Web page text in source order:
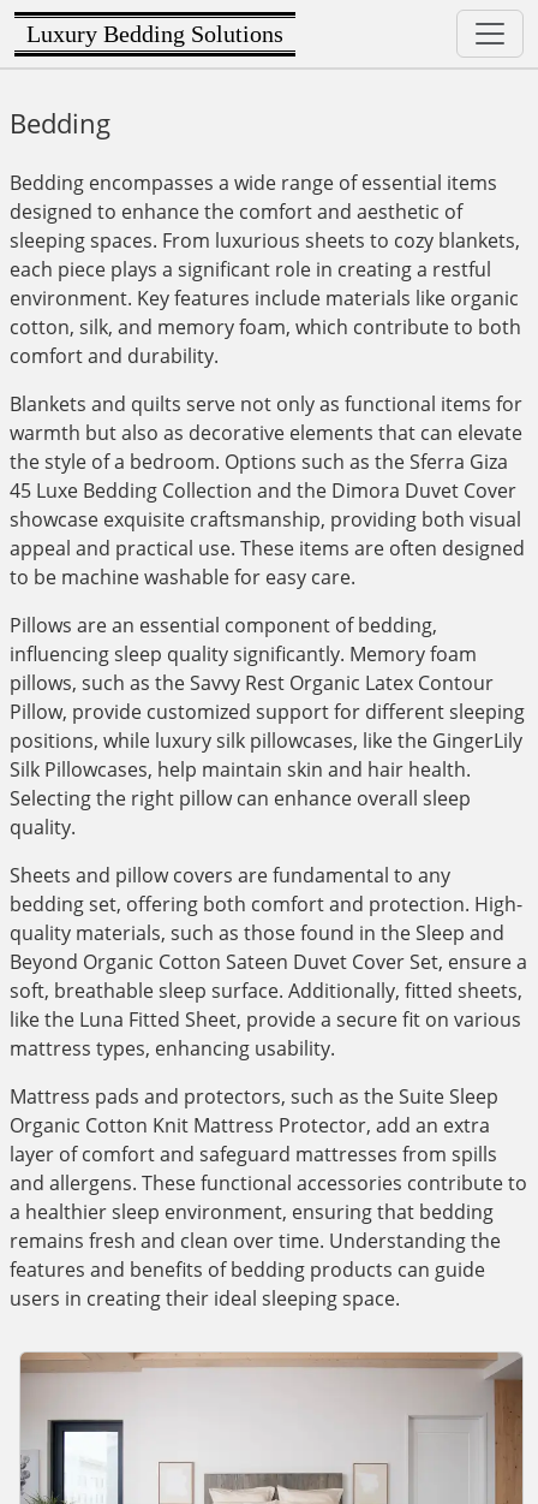
Luxury Bedding Solutions
Bedding
Bedding encompasses a wide range of essential items
designed to enhance the comfort and aesthetic of
sleeping spaces. From luxurious sheets to cozy blankets,
each piece plays a significant role in creating a restful
environment. Key features include materials like organic
cotton, silk, and memory foam, which contribute to both
comfort and durability.
Blankets and quilts serve not only as functional items for
warmth but also as decorative elements that can elevate
the style of a bedroom. Options such as the Sferra Giza
45 Luxe Bedding Collection and the Dimora Duvet Cover
showcase exquisite craftsmanship, providing both visual
appeal and practical use. These items are often designed
to be machine washable for easy care.
Pillows are an essential component of bedding,
influencing sleep quality significantly. Memory foam
pillows, such as the Savvy Rest Organic Latex Contour
Pillow, provide customized support for different sleeping
positions, while luxury silk pillowcases, like the GingerLily
Silk Pillowcases, help maintain skin and hair health.
Selecting the right pillow can enhance overall sleep
quality.
Sheets and pillow covers are fundamental to any
bedding set, offering both comfort and protection. High-
quality materials, such as those found in the Sleep and
Beyond Organic Cotton Sateen Duvet Cover Set, ensure a
soft, breathable sleep surface. Additionally, fitted sheets,
like the Luna Fitted Sheet, provide a secure fit on various
mattress types, enhancing usability.
Mattress pads and protectors, such as the Suite Sleep
Organic Cotton Knit Mattress Protector, add an extra
layer of comfort and safeguard mattresses from spills
and allergens. These functional accessories contribute to
a healthier sleep environment, ensuring that bedding
remains fresh and clean over time. Understanding the
features and benefits of bedding products can guide
users in creating their ideal sleeping space.